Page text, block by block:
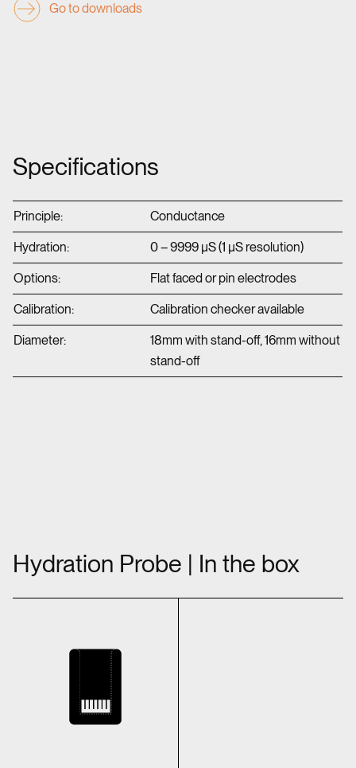
Go to downloads
Specifications
Principle: Conductance
Hydration: 0 – 9999 µS (1 µS resolution)
Options: Flat faced or pin electrodes
Calibration: Calibration checker available
Diameter:
18mm with stand-off, 16mm without
stand-off
Hydration Probe | In the box